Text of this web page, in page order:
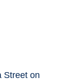
Street on